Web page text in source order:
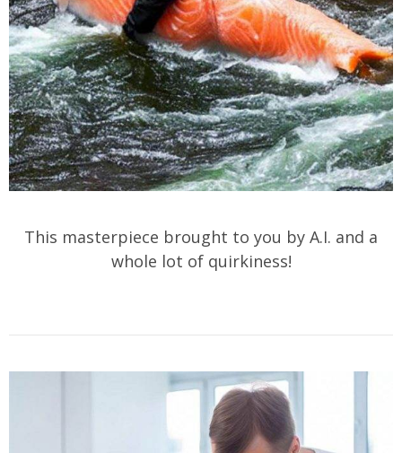
This masterpiece brought to you by A.I. and a
whole lot of quirkiness!